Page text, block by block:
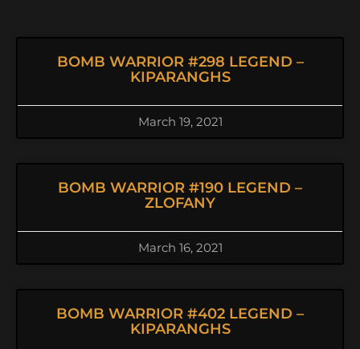
BOMB WARRIOR #298 LEGEND –
KIPARANGHS
March 19, 2021
BOMB WARRIOR #190 LEGEND –
ZLOFANY
March 16, 2021
BOMB WARRIOR #402 LEGEND –
KIPARANGHS